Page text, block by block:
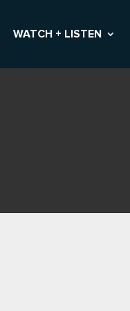
WATCH + LISTEN